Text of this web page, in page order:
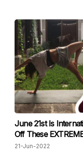
June 21st Is
Off These
21-Jun-2022